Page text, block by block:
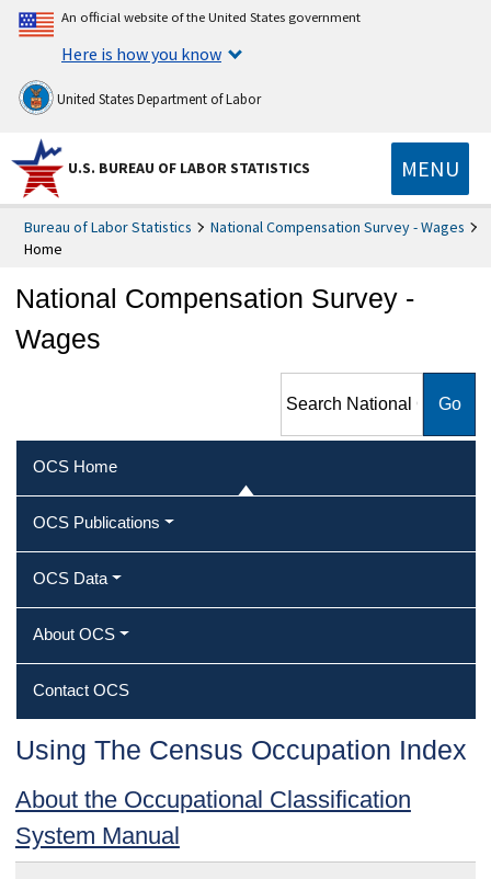
An official website of the United States government
Here is how you know
United States Department of Labor
U.S. BUREAU OF LABOR STATISTICS MENU
Bureau of Labor Statistics
National Compensation Survey - Wages
Home
National Compensation Survey -
Wages
Compensation Survey -
OCS Home
OCS Publications
OCS Data
About OCS
Contact OCS
Using The Census Occupation Index
About the Occupational Classification
System Manual